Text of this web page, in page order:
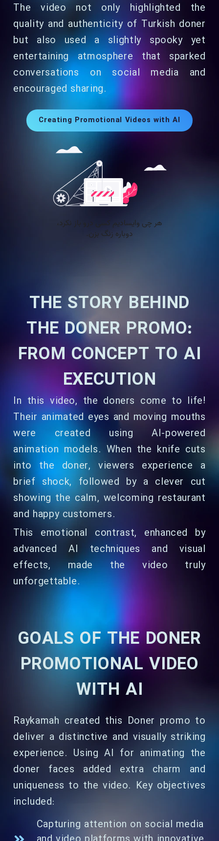
The video not only highlighted the
quality and authenticity of Turkish doner
but also used a slightly spooky yet
entertaining atmosphere that sparked
conversations on social media and
encouraged sharing.
Creating Promotional Videos with AI
THE STORY BEHIND
THE DONER PROMO:
FROM CONCEPT TO AI
EXECUTION
In this video, the doners come to life!
Their animated eyes and moving mouths
were created using AI-powered
animation models. When the knife cuts
into the doner, viewers experience a
brief shock, followed by a clever cut
showing the calm, welcoming restaurant
and happy customers.
This emotional contrast, enhanced by
advanced AI techniques and visual
effects, made the video truly
unforgettable.
GOALS OF THE DONER
PROMOTIONAL VIDEO
WITH AI
Raykamah created this Doner promo to
deliver a distinctive and visually striking
experience. Using AI for animating the
doner faces added extra charm and
uniqueness to the video. Key objectives
included:
Capturing attention on social media